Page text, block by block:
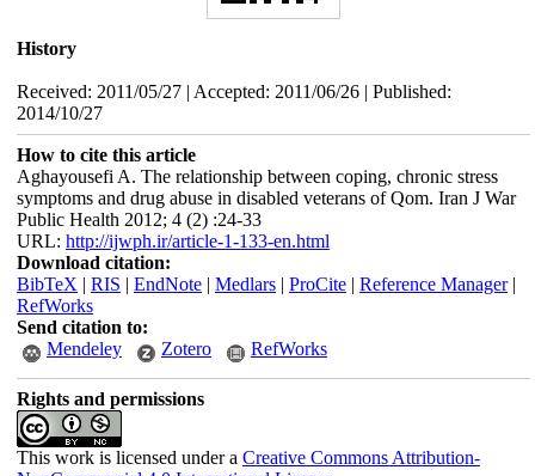
History
Received: 2011/05/27 | Accepted: 2011/06/26 | Published:
2014/10/27
How to cite this article
Aghayousefi A. The relationship between coping, chronic stress
symptoms and drug abuse in disabled veterans of Qom. Iran J War
Public Health 2012; 4 (2) :24-33
URL: http://ijwph.ir/article-1-133-en.html
Download citation:
BibTeX | RIS | EndNote| Medlars| ProCite| Reference Manager|
RefWorks
Send citation to:
Mendeley
Zotero RefWorks
Rights and permissions
This work is licensed under a Creative Commons Attribution-